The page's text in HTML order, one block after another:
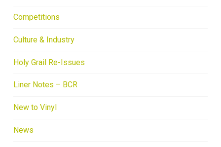
Competitions
Culture & Industry
Holy Grail Re-Issues
Liner Notes – BCR
New to Vinyl
News